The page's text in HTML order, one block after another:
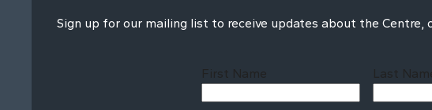
Sign up for our mailing list to receive updates about the Centre,
First Name Last